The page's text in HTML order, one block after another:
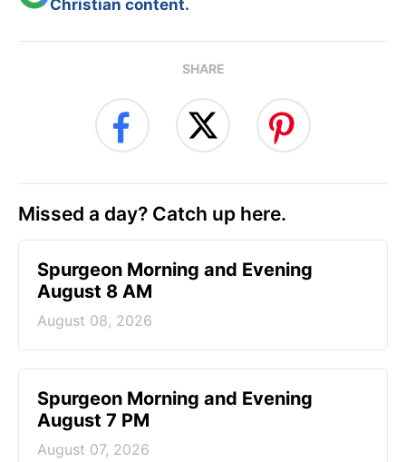
Christian content.
SHARE
Missed a day? Catch up here.
Spurgeon Morning and Evening
August 8 AM
August 08, 2026
Spurgeon Morning and Evening
August 7 PM
August 07, 2026